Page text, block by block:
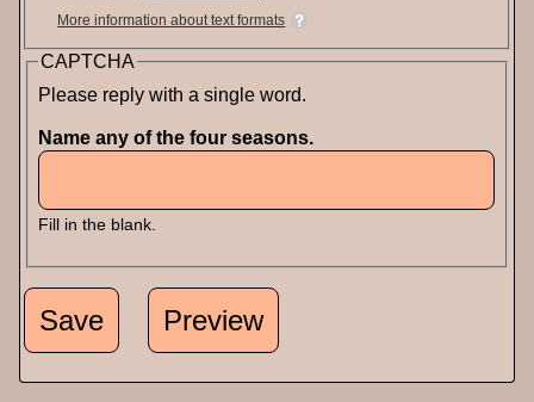
More information about text formats
CAPTCHA
Please reply with a single word.
Name any of the four seasons.
Fill in the blank.